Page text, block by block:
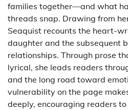
families together—and what
threads snap. Drawing from
Seaquist recounts the heart-
daughter and the subsequent
relationships. Through prose
lyrical, she leads readers
and the long road toward
vulnerability on the page
deeply, encouraging readers